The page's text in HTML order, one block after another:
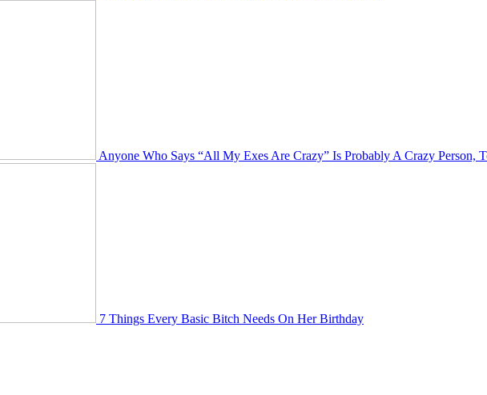
Anyone Who Says “All My Exes Are Crazy” Is Probably A Crazy Person,
7 Things Every Basic Bitch Needs On Her Birthday